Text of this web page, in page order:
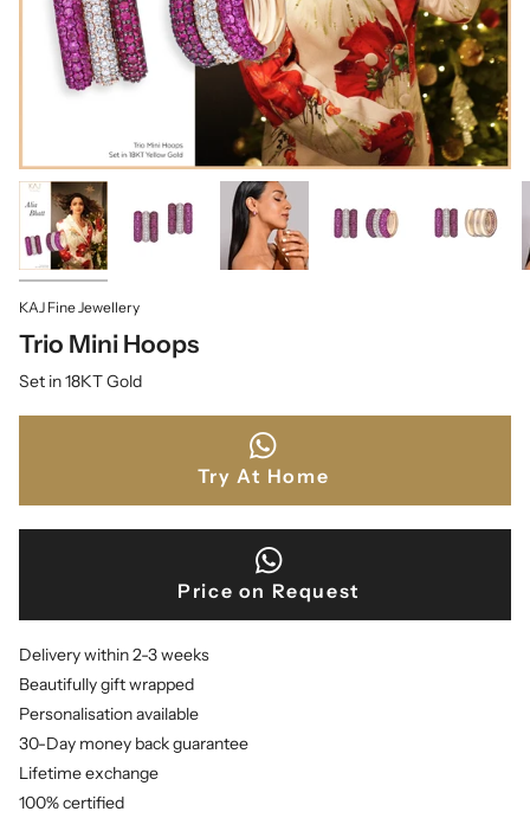
KAJ Fine Jewellery
Trio Mini Hoops
Set in 18KT Gold
Try At Home
Price on Request
Delivery within 2-3 weeks
Beautifully gift wrapped
Personalisation available
30-Day money back guarantee
Lifetime exchange
100% certified